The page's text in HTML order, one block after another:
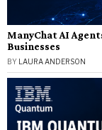
ManyChat AI
Businesses
BY LAURA ANDERSON